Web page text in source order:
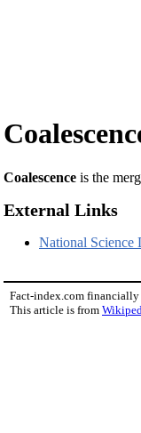
Coalescence is the
External Links
National Science
Fact-index.com financially
This article is from